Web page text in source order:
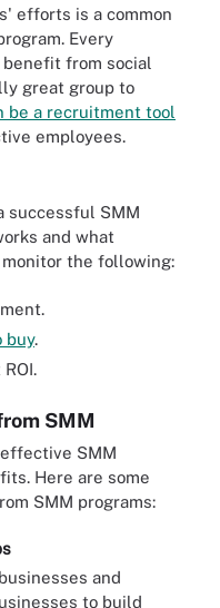
efforts is a common
Every
from social
great group to
be a recruitment tool
employees.
successful SMM
and what
the following:
buy.
SMM
SMM
Here are some
SMM programs:
and
to build